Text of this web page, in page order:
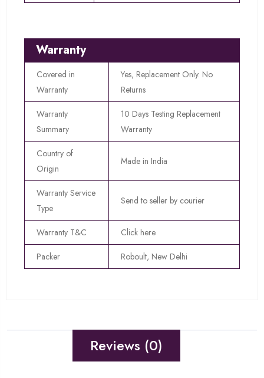
Warranty
Covered in
Warranty
Yes, Replacement Only. No
Returns
Warranty
Summary
10 Days Testing Replacement
Warranty
Country of
Origin
Made in India
Warranty Service
Type
Send to seller by courier
Warranty T&C Click here
Packer Roboult, New Delhi
Reviews (0)